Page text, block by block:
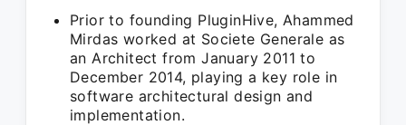
Prior to founding PluginHive, Ahammed
Mirdas worked at Societe Generale as
an Architect from January 2011 to
December 2014, playing a key role in
software architectural design and
implementation.